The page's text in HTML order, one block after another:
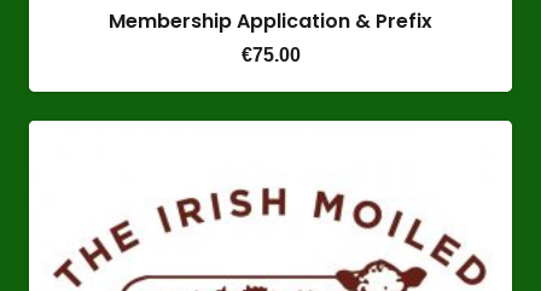
Membership Application & Prefix
€75.00